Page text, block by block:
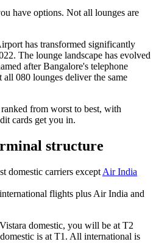
have options. Not all lounges are
has transformed significantly
The lounge landscape has evolved
after Bangalore's telephone
080 lounges deliver the same
from worst to best, with
cards get you in.
structure
domestic carriers except Air India
flights plus Air India and
domestic, you will be at T2
is at T1. All international is